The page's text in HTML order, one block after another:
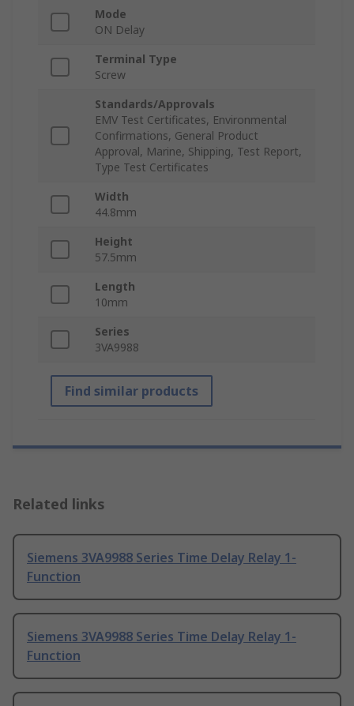
Mode
ON Delay
Terminal Type
Screw
Standards/Approvals
EMV Test Certificates, Environmental
Confirmations, General Product
Approval, Marine, Shipping, Test Report,
Type Test Certificates
Width
44.8mm
Height
57.5mm
Length
10mm
Series
3VA9988
Find similar products
Related links
Siemens 3VA9988 Series Time Delay Relay 1-
Function
Siemens 3VA9988 Series Time Delay Relay 1-
Function